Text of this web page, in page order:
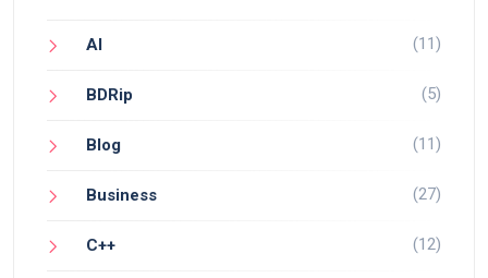
AI (11)
BDRip (5)
Blog (11)
Business (27)
C++ (12)